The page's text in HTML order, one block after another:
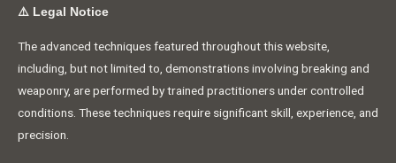
⚠️ Legal Notice
The advanced techniques featured throughout this website,
including, but not limited to, demonstrations involving breaking and
weaponry, are performed by trained practitioners under controlled
conditions. These techniques require significant skill, experience, and
precision.